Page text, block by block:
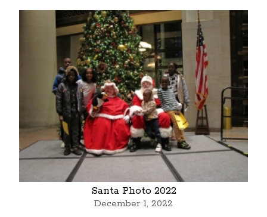
Santa Photo 2022
December 1, 2022